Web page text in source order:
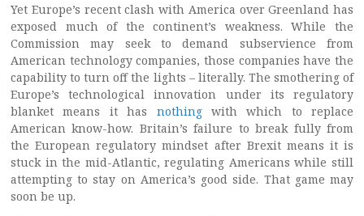
Yet Europe’s recent clash with America over Greenland has
exposed much of the continent’s weakness. While the
Commission may seek to demand subservience from
American technology companies, those companies have the
capability to turn off the lights – literally. The smothering of
Europe’s technological innovation under its regulatory
blanket means it has nothingwith which to replace
American know-how. Britain’s failure to break fully from
the European regulatory mindset after Brexit means it is
stuck in the mid-Atlantic, regulating Americans while still
attempting to stay on America’s good side. That game may
soon be up.